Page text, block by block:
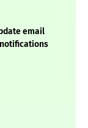
email